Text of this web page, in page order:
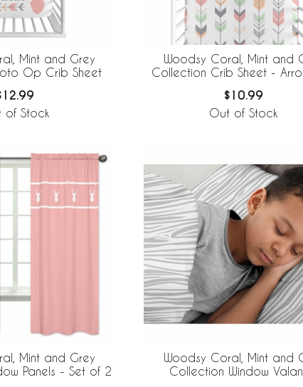
Mint and Grey
Op Crib Sheet
of Stock
Woodsy Coral, Mint and
Collection Crib Sheet -
$10.99
Out of Stock
Mint and Grey
Panels - Set of 2
Woodsy Coral, Mint and
Collection Window